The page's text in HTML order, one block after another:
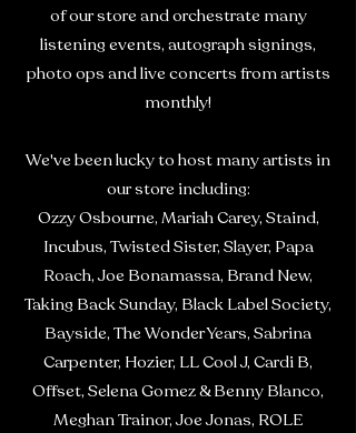
of our store and orchestrate many
listening events, autograph signings,
photo ops and live concerts from artists
monthly!
We've been lucky to host many artists in
our store including:
Ozzy Osbourne, Mariah Carey, Staind,
Incubus, Twisted Sister, Slayer, Papa
Roach, Joe Bonamassa, Brand New,
Taking Back Sunday, Black Label Society,
Bayside, The Wonder Years, Sabrina
Carpenter, Hozier, LL Cool J, Cardi B,
Offset, Selena Gomez & Benny Blanco,
Meghan Trainor, Joe Jonas, ROLE